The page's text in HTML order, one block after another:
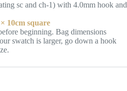
sc and ch-1) with 4.0mm hook and
10cm square
beginning. Bag dimensions
swatch is larger, go down a hook